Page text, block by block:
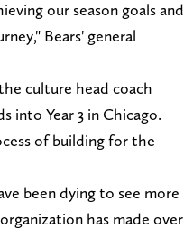
our season goals and
Bears' general
culture head coach
into Year 3 in Chicago.
of building for the
been dying to see more
has made over